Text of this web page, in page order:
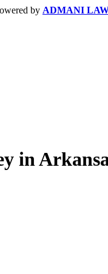
by ADMANI
in